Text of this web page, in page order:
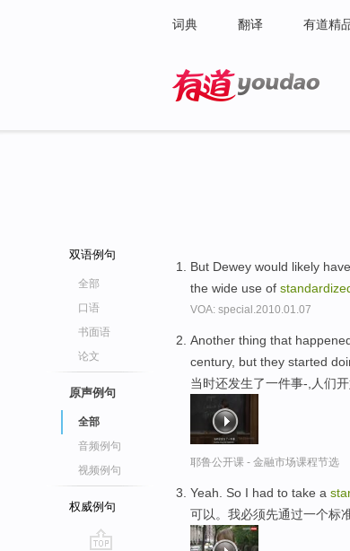
词典 翻译 有道精
双语例句
全部
口语
书面语
论文
原声例句
全部
音频例句
视频例句
权威例句
But Dewey would likely
the wide use of
VOA: special.2010.01.07
Another thing that
century, but they started
当时还发生了一件事-,人们
耶鲁公开课 - 金融市场课程节选
Yeah. So I had to take a
可以。我必须先通过一个标